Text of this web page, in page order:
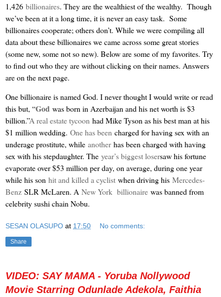
1,426 billionaires. They are the wealthiest of the wealthy. Though
we’ve been at it a long time, it is never an easy task. Some
billionaires cooperate; others don’t. While we were compiling all
data about these billionaires we came across some great stories
(some new, some not so new). Below are some of my favorites. Try
to find out who they are without clicking on their names. Answers
are on the next page.
One billionaire is named God. I never thought I would write or read
this but, “God was born in Azerbaijan and his net worth is $3
billion.”A real estate tycoon had Mike Tyson as his best man at his
$1 million wedding. One has been charged for having sex with an
underage prostitute, while another has been charged with having
sex with his stepdaughter. The year’s biggest losersaw his fortune
evaporate over $53 million per day, on average, during one year
while his son hit and killed a cyclist when driving his Mercedes-
Benz SLR McLaren. A New York billionaire was banned from
celebrity sushi chain Nobu.
SESAN OLASUPO at 17:50 No comments:
Share
VIDEO: SAY MAMA - Yoruba Nollywood
Movie Starring Odunlade Adekola, Faithia